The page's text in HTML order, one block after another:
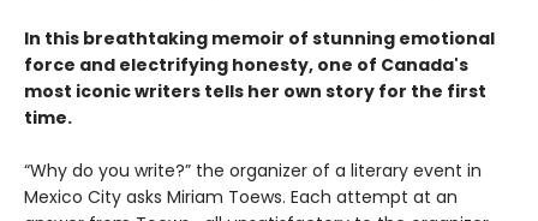
In this breathtaking memoir of stunning emotional
force and electrifying honesty, one of Canada's
most iconic writers tells her own story for the first
time.
“Why do you write?” the organizer of a literary event in
Mexico City asks Miriam Toews. Each attempt at an